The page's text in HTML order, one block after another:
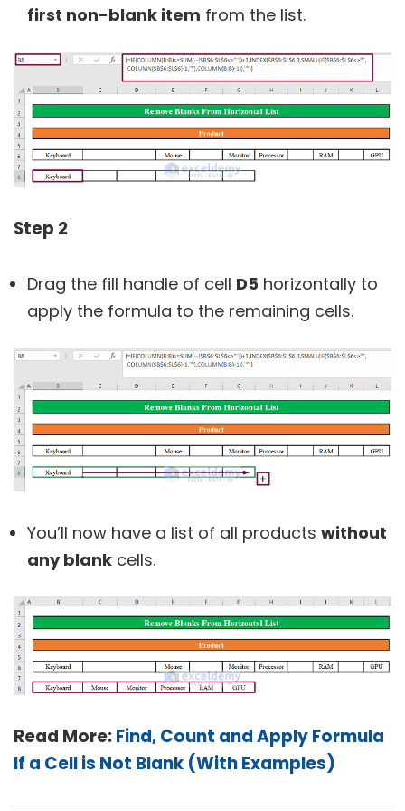
first non-blank item from the list.
Step 2
Drag the fill handle of cell D5 horizontally to
apply the formula to the remaining cells.
You’ll now have a list of all products without
any blank cells.
Read More:Find, Count and Apply Formula
If a Cell is Not Blank (With Examples)